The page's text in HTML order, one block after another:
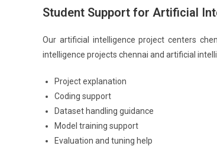
Student Support for Artificial
Our artificial intelligence project centers
intelligence projects chennai and artificial
Project explanation
Coding support
Dataset handling guidance
Model training support
Evaluation and tuning help